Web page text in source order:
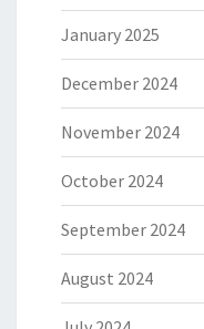
January 2025
December 2024
November 2024
October 2024
September 2024
August 2024